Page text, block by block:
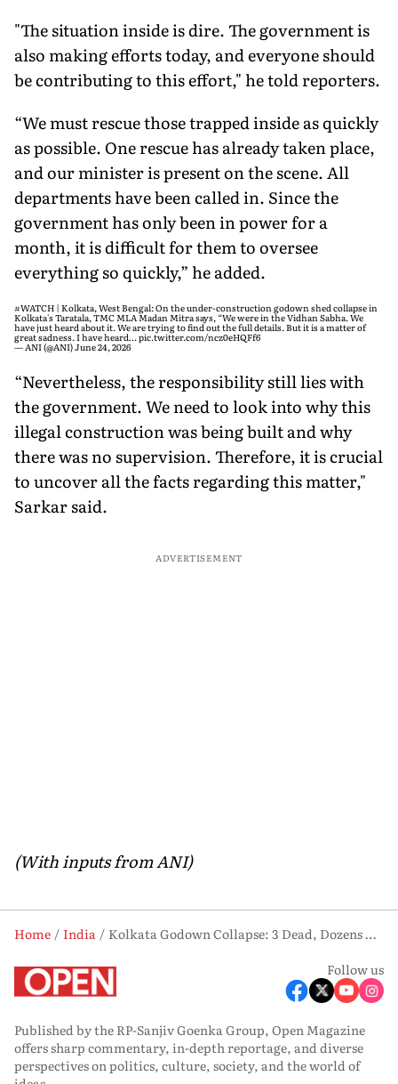
"The situation inside is dire. The government is
also making efforts today, and everyone should
be contributing to this effort," he told reporters.
“We must rescue those trapped inside as quickly
as possible. One rescue has already taken place,
and our minister is present on the scene. All
departments have been called in. Since the
government has only been in power for a
month, it is difficult for them to oversee
everything so quickly,” he added.
#WATCH | Kolkata, West Bengal: On the under-construction godown shed collapse in
Kolkata's Taratala, TMC MLA Madan Mitra says, “We were in the Vidhan Sabha. We
have just heard about it. We are trying to find out the full details. But it is a matter of
great sadness. I have heard… pic.twitter.com/ncz0eHQFf6
— ANI (@ANI)June 24, 2026
“Nevertheless, the responsibility still lies with
the government. We need to look into why this
illegal construction was being built and why
there was no supervision. Therefore, it is crucial
to uncover all the facts regarding this matter,"
Sarkar said.
ADVERTISEMENT
(With inputs from ANI)
Home India
Kolkata Godown Collapse: 3 Dead, Dozens Rescued as 12-18 Feared Trapped
Follow us
Published by the RP-Sanjiv Goenka Group, Open Magazine
offers sharp commentary, in-depth reportage, and diverse
perspectives on politics, culture, society, and the world of